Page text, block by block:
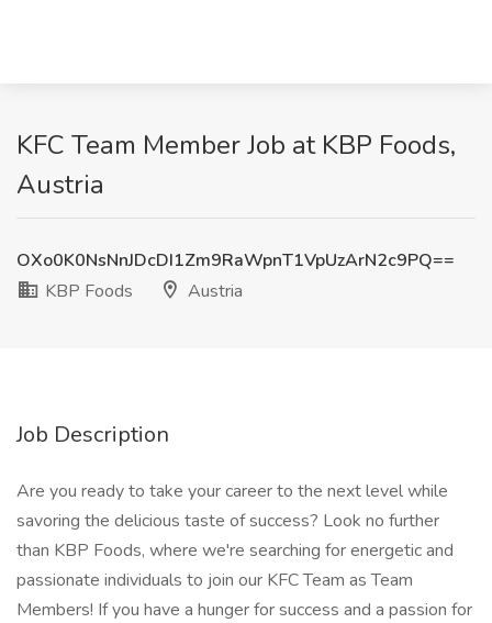
KFC Team Member Job at KBP Foods,
Austria
OXo0K0NsNnJDcDI1Zm9RaWpnT1VpUzArN2c9PQ==
KBP Foods
Austria
Job Description
Are you ready to take your career to the next level while
savoring the delicious taste of success? Look no further
than KBP Foods, where we're searching for energetic and
passionate individuals to join our KFC Team as Team
Members! If you have a hunger for success and a passion for